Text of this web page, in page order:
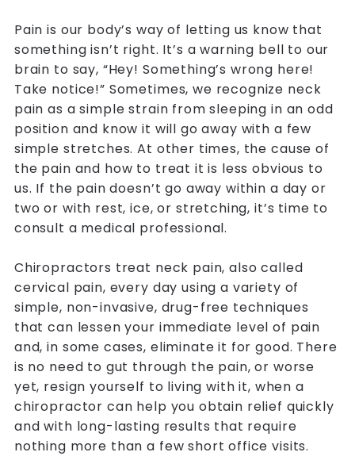
Pain is our body’s way of letting us know that
something isn’t right. It’s a warning bell to our
brain to say, “Hey! Something’s wrong here!
Take notice!” Sometimes, we recognize neck
pain as a simple strain from sleeping in an odd
position and know it will go away with a few
simple stretches. At other times, the cause of
the pain and how to treat it is less obvious to
us. If the pain doesn’t go away within a day or
two or with rest, ice, or stretching, it’s time to
consult a medical professional.
Chiropractors treat neck pain, also called
cervical pain, every day using a variety of
simple, non-invasive, drug-free techniques
that can lessen your immediate level of pain
and, in some cases, eliminate it for good. There
is no need to gut through the pain, or worse
yet, resign yourself to living with it, when a
chiropractor can help you obtain relief quickly
and with long-lasting results that require
nothing more than a few short office visits.